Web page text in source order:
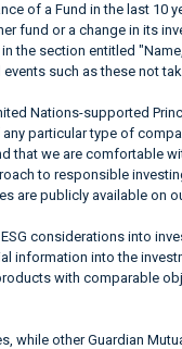
of a Fund in the last 10
fund or a change in its
the section entitled
such as these not
Nations-supported
particular type of
that we are comfortable
to responsible
are publicly available on
considerations into
information into the
with comparable
while other Guardian